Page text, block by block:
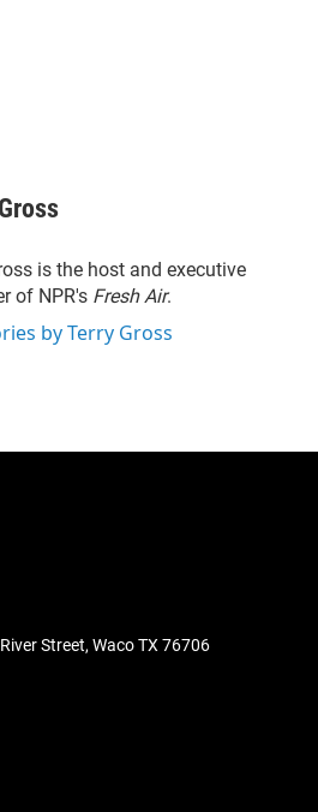
is the host and executive
of NPR's Fresh Air.
by Terry Gross
Street, Waco TX 76706